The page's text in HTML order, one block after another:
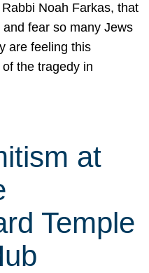
Noah Farkas, that
fear so many Jews
are feeling this
the tragedy in
at
Temple